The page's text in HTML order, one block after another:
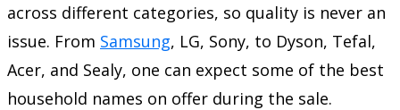
across different categories, so quality is never an
issue. From Samsung, LG, Sony, to Dyson, Tefal,
Acer, and Sealy, one can expect some of the best
household names on offer during the sale.